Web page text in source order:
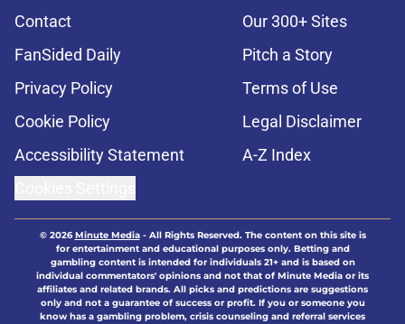
Contact
Our 300+ Sites
FanSided Daily
Pitch a Story
Privacy Policy
Terms of Use
Cookie Policy
Legal Disclaimer
Accessibility Statement
A-Z Index
© 2026Minute Media- All Rights Reserved. The content on this site is
for entertainment and educational purposes only. Betting and
gambling content is intended for individuals 21+ and is based on
individual commentators' opinions and not that of Minute Media or its
affiliates and related brands. All picks and predictions are suggestions
only and not a guarantee of success or profit. If you or someone you
know has a gambling problem, crisis counseling and referral services